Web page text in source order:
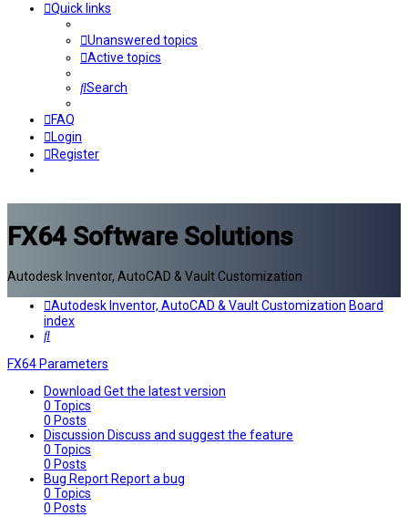
Quick links
Unanswered topics
Active topics
Search
FAQ
Login
Register
FX64 Software Solutions
Autodesk Inventor, AutoCAD & Vault Customization
Autodesk Inventor, AutoCAD & Vault Customization Board
index
Search
FX64 Parameters
Download Get the latest version
0 Topics
0 Posts
Discussion Discuss and suggest the feature
0 Topics
0 Posts
Bug ReportReport a bug
0 Topics
0 Posts